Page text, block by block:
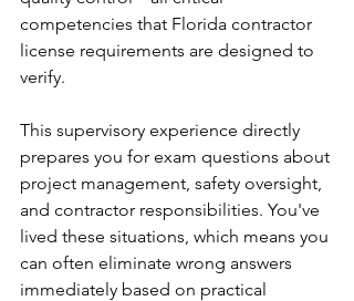
competencies that Florida contractor
license requirements are designed to
verify.
This supervisory experience directly
prepares you for exam questions about
project management, safety oversight,
and contractor responsibilities. You've
lived these situations, which means you
can often eliminate wrong answers
immediately based on practical